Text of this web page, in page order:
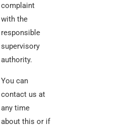
complaint
with the
responsible
supervisory
authority.
You can
contact us at
any time
about this or if